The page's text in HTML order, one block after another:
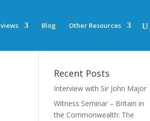
Blog Other Resources
Recent Posts
Interview with Sir John Major
Witness Seminar – Britain in
the Commonwealth: The